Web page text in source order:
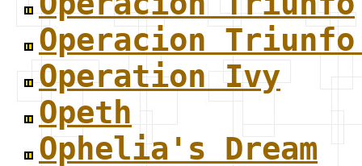
Operacion
Operation Ivy
Opeth
Ophelia's Dream